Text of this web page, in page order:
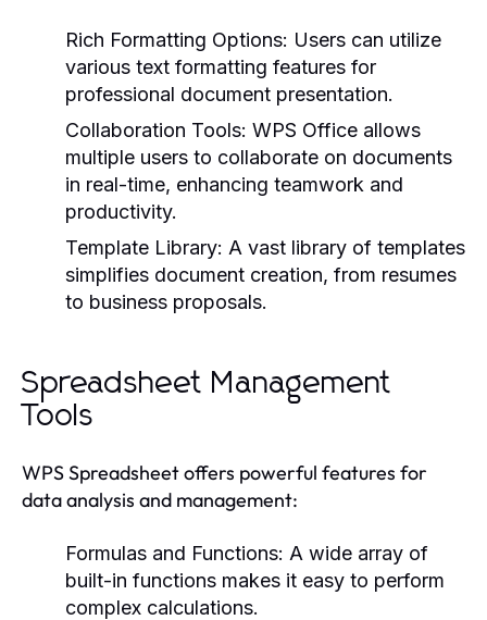
Rich Formatting Options: Users can utilize
various text formatting features for
professional document presentation.
Collaboration Tools: WPS Office allows
multiple users to collaborate on documents
in real-time, enhancing teamwork and
productivity.
Template Library: A vast library of templates
simplifies document creation, from resumes
to business proposals.
Spreadsheet Management
Tools
WPS Spreadsheet offers powerful features for
data analysis and management:
Formulas and Functions: A wide array of
built-in functions makes it easy to perform
complex calculations.